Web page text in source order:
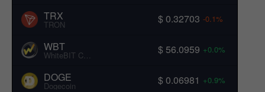
TRX
TRON $ 0.32703 -0.1%
WBT $ 56.0959 +0.0%
DOGE
Dogecoin $ 0.06981 +0.9%